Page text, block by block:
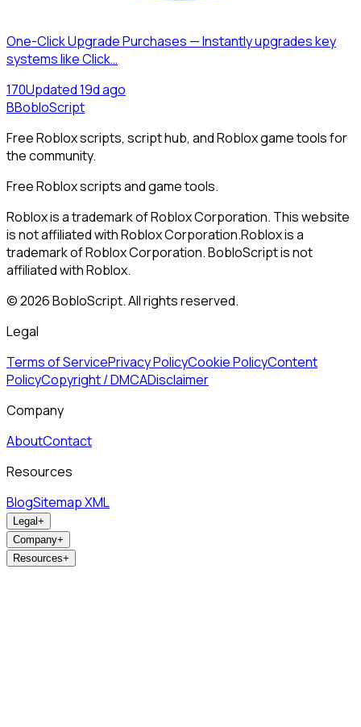
One-Click Upgrade Purchases — Instantly upgrades key
systems like Click…
170Updated19d ago
BBobloScript
Free Roblox scripts, script hub, and Roblox game tools for
the community.
Free Roblox scripts and game tools.
Roblox is a trademark of Roblox Corporation. This website
is not affiliated with Roblox Corporation.Roblox is a
trademark of Roblox Corporation. BobloScript is not
affiliated with Roblox.
©2026BobloScript. All rights reserved.
Legal
Terms of ServicePrivacy PolicyCookie PolicyContent
PolicyCopyright / DMCADisclaimer
Company
AboutContact
Resources
BlogSitemap XML
Legal+
Company+
Resources+